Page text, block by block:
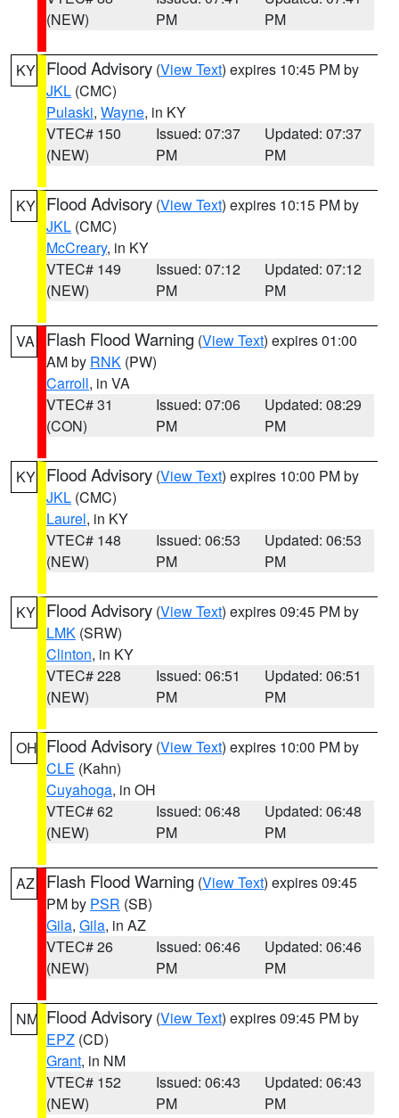
(NEW)
PM
PM
KY Flood Advisory (View Text) expires 10:45 PM by
JKL (CMC)
Pulaski, Wayne, in KY
VTEC# 150
(NEW)
Issued: 07:37
PM
Updated: 07:37
PM
KY Flood Advisory (View Text) expires 10:15 PM by
JKL (CMC)
McCreary, in KY
VTEC# 149
(NEW)
Issued: 07:12
PM
Updated: 07:12
PM
VA Flash Flood Warning (View Text) expires 01:00
AM by RNK (PW)
Carroll, in VA
VTEC# 31
(CON)
Issued: 07:06
PM
Updated: 08:29
PM
KY Flood Advisory (View Text) expires 10:00 PM by
JKL (CMC)
Laurel, in KY
VTEC# 148
(NEW)
Issued: 06:53
PM
Updated: 06:53
PM
KY Flood Advisory (View Text) expires 09:45 PM by
LMK (SRW)
Clinton, in KY
VTEC# 228
(NEW)
Issued: 06:51
PM
Updated: 06:51
PM
OH Flood Advisory (View Text) expires 10:00 PM by
CLE (Kahn)
Cuyahoga, in OH
VTEC# 62
(NEW)
Issued: 06:48
PM
Updated: 06:48
PM
AZ Flash Flood Warning (View Text) expires 09:45
PM by PSR (SB)
Gila, Gila, in AZ
VTEC# 26
(NEW)
Issued: 06:46
PM
Updated: 06:46
PM
NM Flood Advisory (View Text) expires 09:45 PM by
EPZ (CD)
Grant, in NM
VTEC# 152
(NEW)
Issued: 06:43
PM
Updated: 06:43
PM